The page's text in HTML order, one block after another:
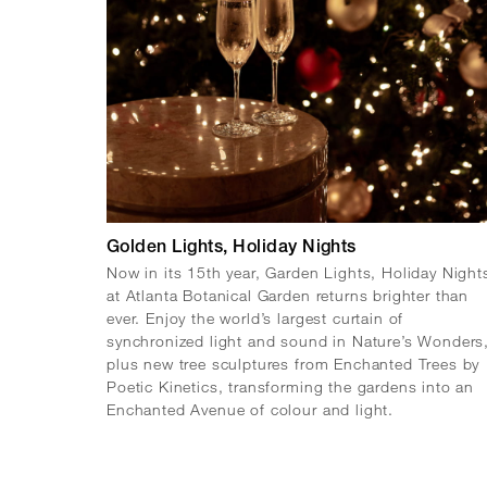
Golden Lights, Holiday Nights
Now in its 15th year, Garden Lights, Holiday
at Atlanta Botanical Garden returns brighter than
ever. Enjoy the world’s largest curtain of
synchronized light and sound in Nature’s
plus new tree sculptures from Enchanted Trees by
Poetic Kinetics, transforming the gardens into an
Enchanted Avenue of colour and light.